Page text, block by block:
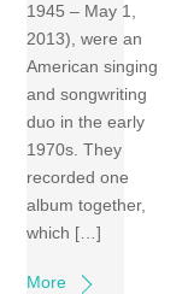
1945 – May 1,
2013), were an
American singing
and songwriting
duo in the early
1970s. They
recorded one
album together,
which […]
More